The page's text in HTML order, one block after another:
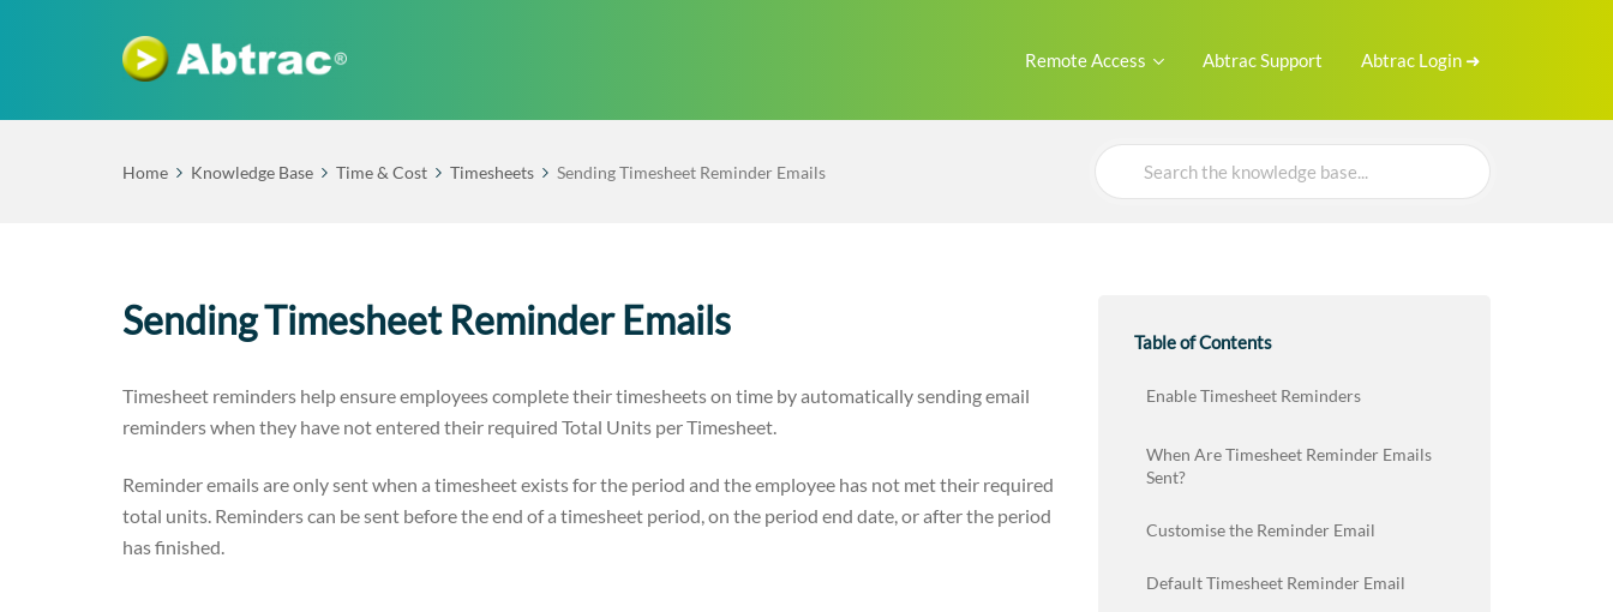
Remote Access Abtrac Support Abtrac Login ➜
Home Knowledge Base Time & Cost Timesheets Sending Timesheet Reminder Emails
Search
For
Sending Timesheet Reminder Emails
Timesheet reminders help ensure employees complete their timesheets on time by automatically sending email
reminders when they have not entered their required Total Units per Timesheet.
Reminder emails are only sent when a timesheet exists for the period and the employee has not met their required
total units. Reminders can be sent before the end of a timesheet period, on the period end date, or after the period
has finished.
Table of Contents
Enable Timesheet Reminders
When Are Timesheet Reminder Emails
Sent?
Customise the Reminder Email
Default Timesheet Reminder Email